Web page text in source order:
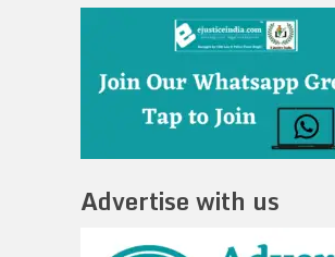
Advertise with us